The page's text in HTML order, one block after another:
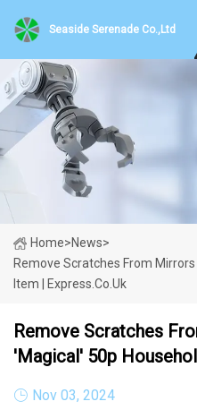
Seaside Serenade Co.,Ltd
Home>News>
Remove Scratches From
Item | Express.co.uk
Remove Scratches
'magical' 50p
Nov 03, 2024